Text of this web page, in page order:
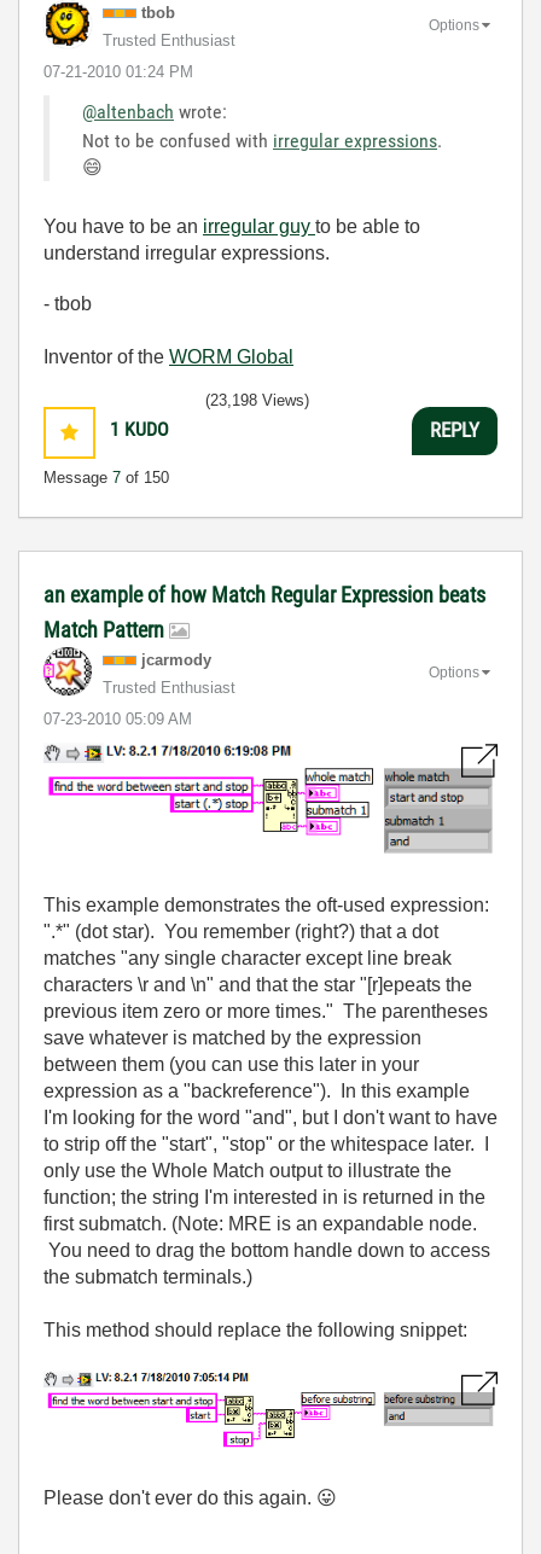
tbob
Trusted Enthusiast
‎07-21-2010 01:24 PM
Options
@altenbach wrote:
Not to be confused with irregular expressions.
😄
You have to be an irregular guy to be able to
understand irregular expressions.
- tbob
Inventor of the WORM Global
1 KUDO
Message 7 of 150
(23,198 Views)
REPLY
an example of how Match Regular Expression beats
Match Pattern
jcarmody
Trusted Enthusiast
‎07-23-2010 05:09 AM
Options
This example demonstrates the oft-used expression:
".*" (dot star). You remember (right?) that a dot
matches "any single character except line break
characters \r and \n" and that the star "[r]epeats the
previous item zero or more times." The parentheses
save whatever is matched by the expression
between them (you can use this later in your
expression as a "backreference"). In this example
I'm looking for the word "and", but I don't want to have
to strip off the "start", "stop" or the whitespace later. I
only use the Whole Match output to illustrate the
function; the string I'm interested in is returned in the
first submatch. (Note: MRE is an expandable node.
You need to drag the bottom handle down to access
the submatch terminals.)
This method should replace the following snippet:
Please don't ever do this again. 😛